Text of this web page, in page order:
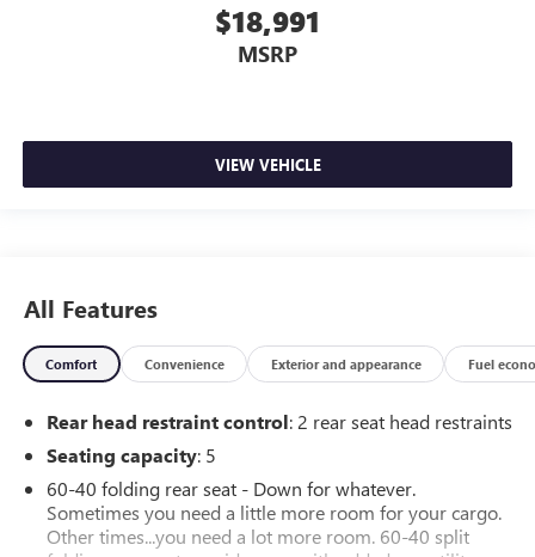
$18,991
MSRP
VIEW VEHICLE
All Features
Comfort Convenience Exterior and appearance Fuel
Rear head restraint control: 2 rear seat head restraints
Seating capacity: 5
60-40 folding rear seat - Down for whatever.
Sometimes you need a little more room for your cargo.
Other times...you need a lot more room. 60-40 split